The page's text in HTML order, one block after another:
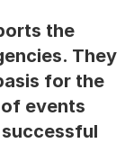
the
They
for the
events